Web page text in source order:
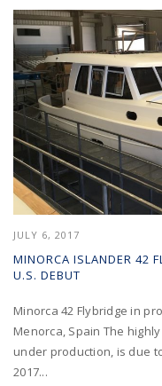
JULY 6, 2017
MINORCA ISLANDER 42
U.S. DEBUT
Minorca 42 Flybridge in
Menorca, Spain The
under production, is due
2017...